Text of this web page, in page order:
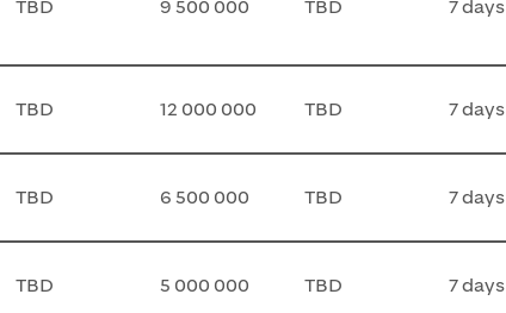
TBD 9 500 000 TBD 7 days
TBD 12 000 000 TBD 7 days
TBD 6 500 000 TBD 7 days
TBD 5 000 000 TBD 7 days